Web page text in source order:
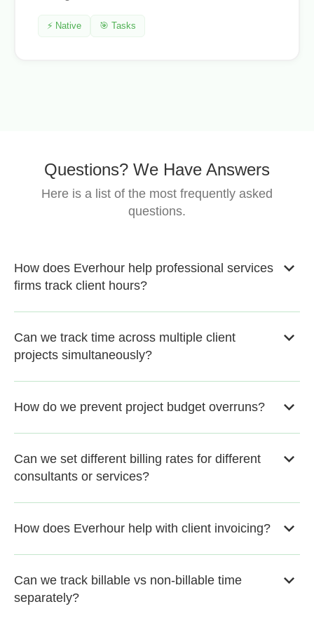
⚡ Native 🎯 Tasks
Questions? We Have Answers
Here is a list of the most frequently asked
questions.
How does Everhour help professional services
firms track client hours?
Can we track time across multiple client
projects simultaneously?
How do we prevent project budget overruns?
Can we set different billing rates for different
consultants or services?
How does Everhour help with client invoicing?
Can we track billable vs non-billable time
separately?